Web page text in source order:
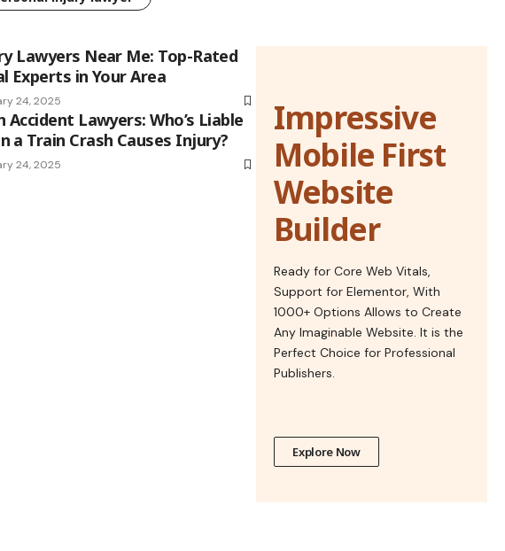
Lawyers Near Me: Top-Rated
Experts in Your Area
24, 2025
Accident Lawyers: Who’s Liable
a Train Crash Causes Injury?
24, 2025
Impressive
Mobile First
Website
Builder
Ready for Core Web Vitals,
Support for Elementor, With
1000+ Options Allows to Create
Any Imaginable Website. It is the
Perfect Choice for Professional
Publishers.
Explore Now